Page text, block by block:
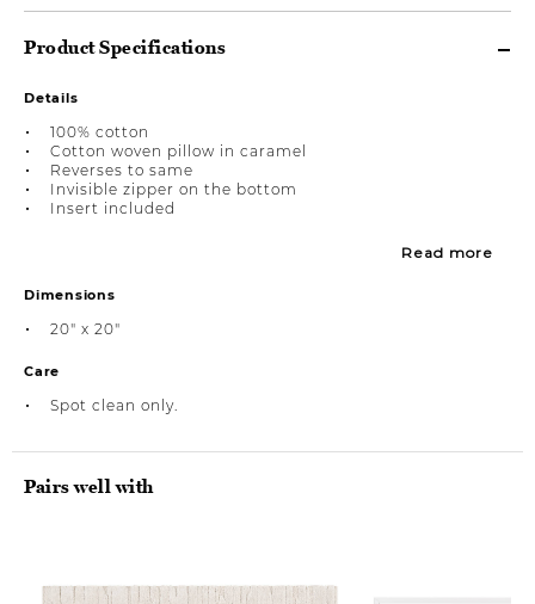
Product Specifications
Details
100% cotton
Cotton woven pillow in caramel
Reverses to same
Invisible zipper on the bottom
Insert included
Read more
Dimensions
20" x 20"
Care
Spot clean only.
Pairs well with